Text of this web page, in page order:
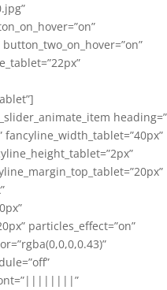
heading=”
particles_effect=”on”